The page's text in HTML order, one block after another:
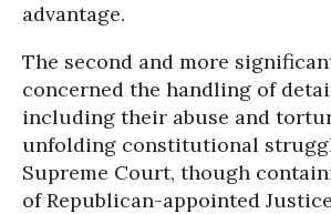
advantage.
The second and more
concerned the handling of
including their abuse and
unfolding constitutional
Supreme Court, though
of Republican-appointed